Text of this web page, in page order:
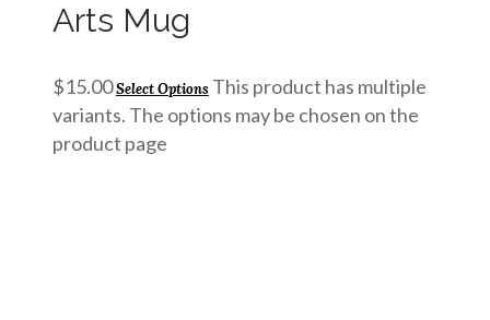
Arts Mug
$15.00Select Options This product has multiple
variants. The options may be chosen on the
product page